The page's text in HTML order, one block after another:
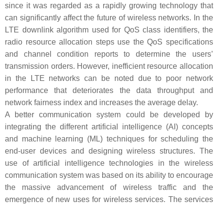
since it was regarded as a rapidly growing technology that
can significantly affect the future of wireless networks. In the
LTE downlink algorithm used for QoS class identifiers, the
radio resource allocation steps use the QoS specifications
and channel condition reports to determine the users’
transmission orders. However, inefficient resource allocation
in the LTE networks can be noted due to poor network
performance that deteriorates the data throughput and
network fairness index and increases the average delay.
A better communication system could be developed by
integrating the different artificial intelligence (AI) concepts
and machine learning (ML) techniques for scheduling the
end-user devices and designing wireless structures. The
use of artificial intelligence technologies in the wireless
communication system was based on its ability to encourage
the massive advancement of wireless traffic and the
emergence of new uses for wireless services. The services